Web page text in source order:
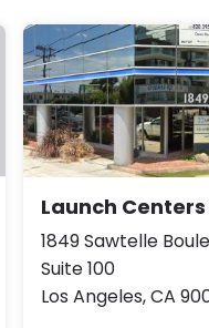
Launch Centers
1849 Sawtelle
Suite 100
Los Angeles, CA